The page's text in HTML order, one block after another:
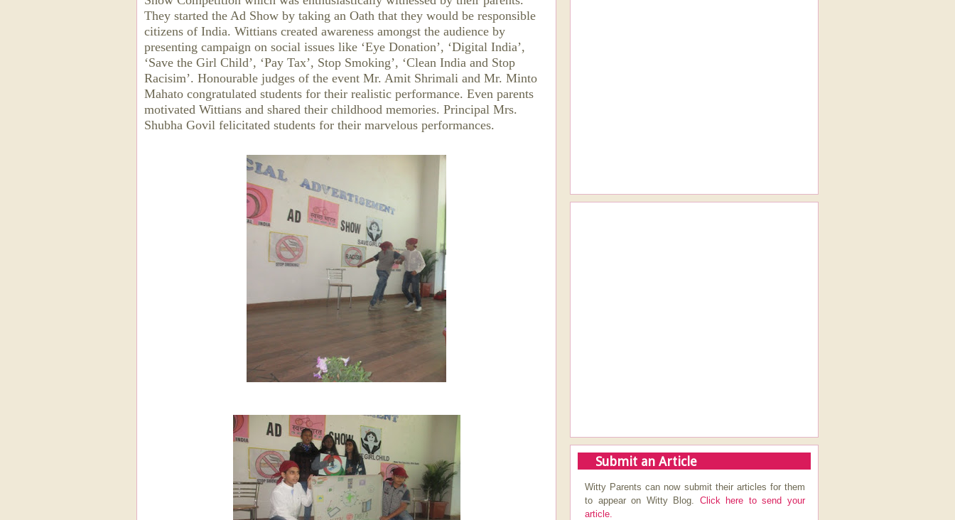
They started the Ad Show by taking an Oath that they would be responsible
citizens of India. Wittians created awareness amongst the audience by
presenting campaign on social issues like ‘Eye Donation’, ‘Digital India’,
‘Save the Girl Child’, ‘Pay Tax’, Stop Smoking’, ‘Clean India and Stop
Racisim’. Honourable judges of the event Mr. Amit Shrimali and Mr. Minto
Mahato congratulated students for their realistic performance. Even parents
motivated Wittians and shared their childhood memories. Principal Mrs.
Shubha Govil felicitated students for their marvelous performances.
Submit an Article
Witty Parents can now submit their articles for them
to appear on Witty Blog. Click here to send your
article.